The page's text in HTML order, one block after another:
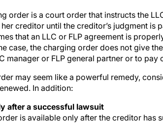
order is a court order that instructs the
creditor until the creditor’s judgment is
that an LLC or FLP agreement is
case, the charging order does not give
manager or FLP general partner or to
may seem like a powerful remedy,
In addition:
after a successful lawsuit
is available only after the creditor has